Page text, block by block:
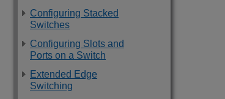
Configuring Stacked
Switches
Configuring Slots and
Ports on a Switch
Extended Edge
Switching